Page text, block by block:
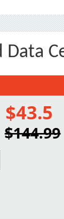
Data
$43.5
$144.99